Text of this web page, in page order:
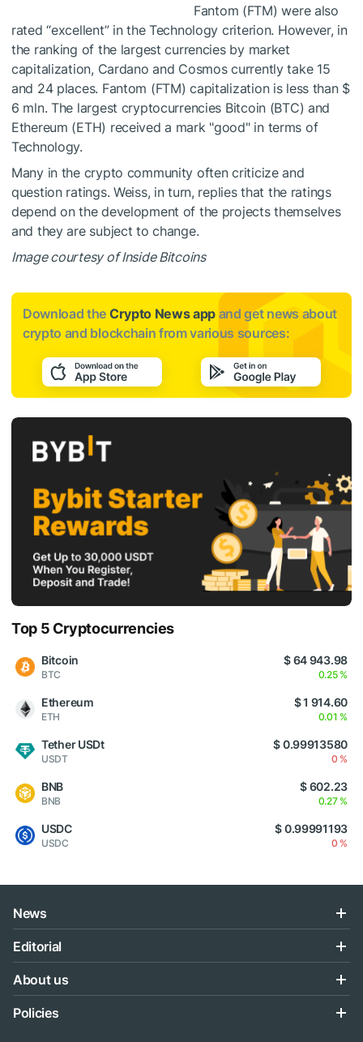
Fantom (FTM) were also
rated “excellent” in the Technology criterion. However, in
the ranking of the largest currencies by market
capitalization, Cardano and Cosmos currently take 15
and 24 places. Fantom (FTM) capitalization is less than $
6 mln. The largest cryptocurrencies Bitcoin (BTC) and
Ethereum (ETH) received a mark "good" in terms of
Technology.
Many in the crypto community often criticize and
question ratings. Weiss, in turn, replies that the ratings
depend on the development of the projects themselves
and they are subject to change.
Image courtesy of Inside Bitcoins
Download the Crypto News app and get news about
crypto and blockchain from various sources:
Top 5 Cryptocurrencies
Bitcoin
BTC
$ 64 943.98
0.25 %
Ethereum
ETH
$ 1 914.60
0.01 %
Tether USDt
USDT
$ 0.99913580
0 %
BNB
BNB
$ 602.23
0.27 %
USDC
USDC
$ 0.99991193
0 %
News
Editorial
About us
Policies